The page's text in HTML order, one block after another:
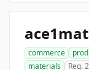
commerce
materials
Reg.